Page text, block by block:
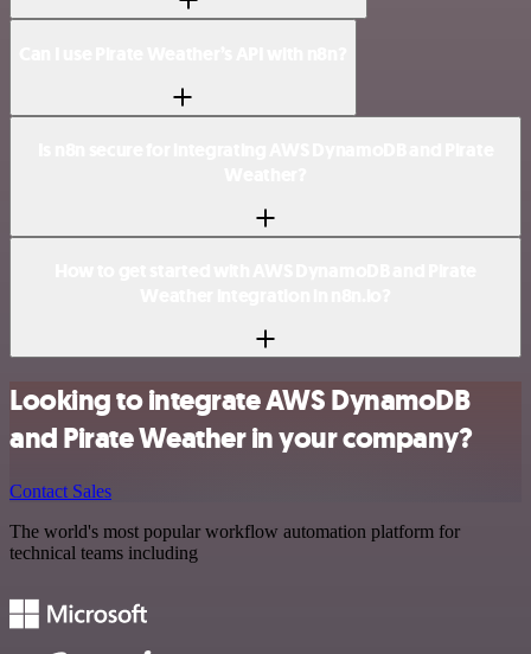
Looking to integrate AWS DynamoDB
and Pirate Weather in your company?
Contact Sales
The world's most popular workflow automation platform for
technical teams including